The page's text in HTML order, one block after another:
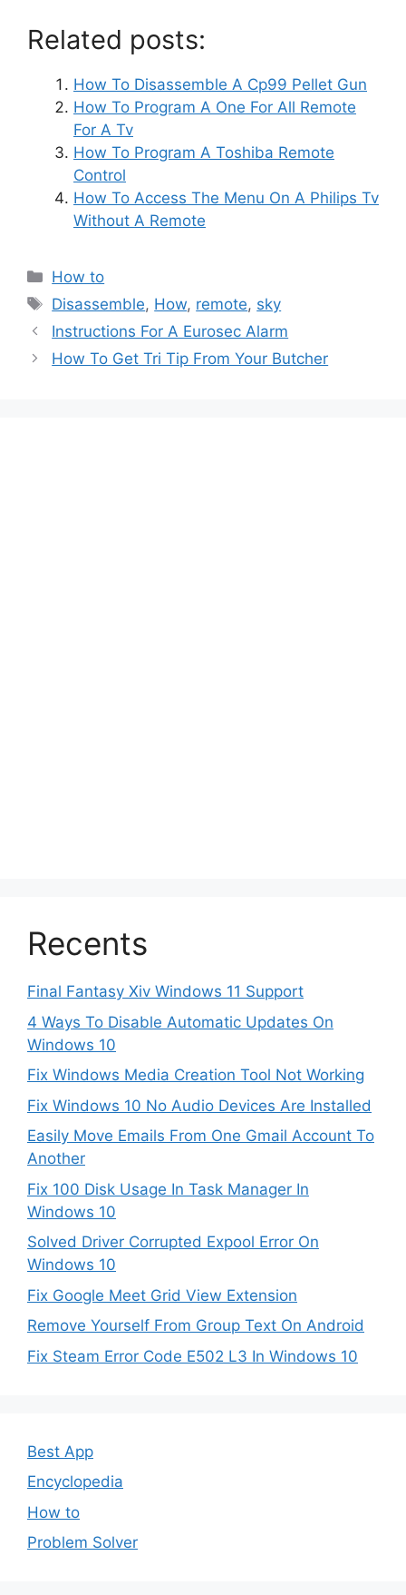
Related posts:
How To Disassemble A Cp99 Pellet Gun
How To Program A One For All Remote
For A Tv
How To Program A Toshiba Remote
Control
How To Access The Menu On A Philips Tv
Without A Remote
Categories
How to
Tags
Disassemble, How, remote, sky
Post
navigation
Instructions For A Eurosec Alarm
How To Get Tri Tip From Your Butcher
Recents
Final Fantasy Xiv Windows 11 Support
4 Ways To Disable Automatic Updates On
Windows 10
Fix Windows Media Creation Tool Not Working
Fix Windows 10 No Audio Devices Are Installed
Easily Move Emails From One Gmail Account To
Another
Fix 100 Disk Usage In Task Manager In
Windows 10
Solved Driver Corrupted Expool Error On
Windows 10
Fix Google Meet Grid View Extension
Remove Yourself From Group Text On Android
Fix Steam Error Code E502 L3 In Windows 10
Best App
Encyclopedia
How to
Problem Solver